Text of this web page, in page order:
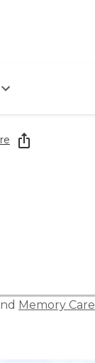
Conversation
Senior Living
Memory Care